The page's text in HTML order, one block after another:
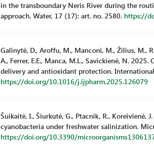
in the transboundary Neris River during the
approach. Water, 17 (17): art. no. 2580. https://
Galinytė, D., Aroffu, M., Manconi, M., Žilius, M.,
A., Ferrer, E.E., Manca, M.L., Savickienė, N.
delivery and antioxidant protection.
https://doi.org/10.1016/j.ijpharm.2025.126079
Šuikaitė, I., Šiurkutė, G., Ptacnik, R.,
cyanobacteria under freshwater salinization.
https://doi.org/10.3390/